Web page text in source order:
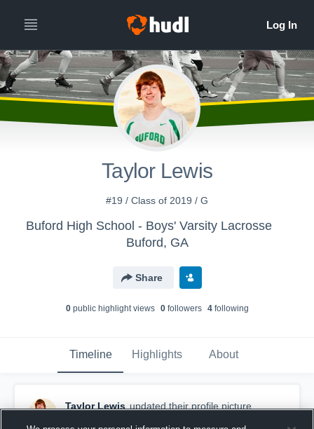
Taylor Lewis
#19 / Class of 2019 / G
Buford High School - Boys' Varsity Lacrosse
Buford, GA
Share
0public highlight views 0followers 4following
Timeline Highlights About
Taylor Lewis updated their profile picture.